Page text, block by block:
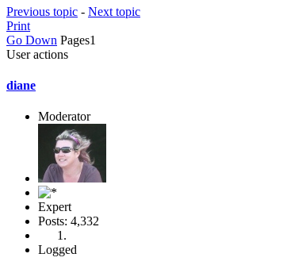
Previous topic - Next topic
Print
Go Down Pages1
User actions
diane
Moderator
Expert
Posts: 4,332
Logged